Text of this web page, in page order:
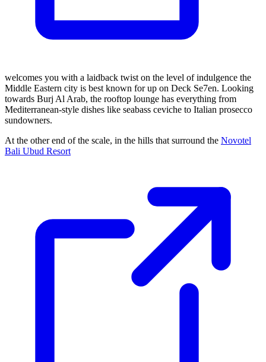
welcomes you with a laidback twist on the level of indulgence the
Middle Eastern city is best known for up on Deck Se7en. Looking
towards Burj Al Arab, the rooftop lounge has everything from
Mediterranean-style dishes like seabass ceviche to Italian prosecco
sundowners.
At the other end of the scale, in the hills that surround the Novotel
Bali Ubud Resort